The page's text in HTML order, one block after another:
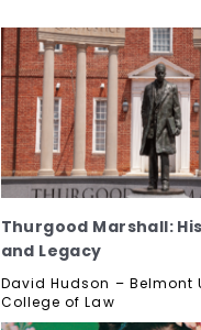
Thurgood Marshall:
and Legacy
David Hudson – Belmont
College of Law